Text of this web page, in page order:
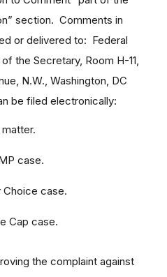
section. Comments in
or delivered to: Federal
the Secretary, Room H-11,
N.W., Washington, DC
be filed electronically:
case.
Choice case.
Cap case.
the complaint against